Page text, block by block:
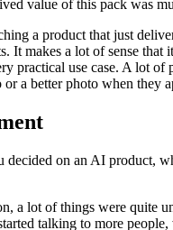
value of this pack was
a product that just
It makes a lot of sense that
practical use case. A lot of
a better photo when they
decided on an AI product,
a lot of things were quite
talking to more people,